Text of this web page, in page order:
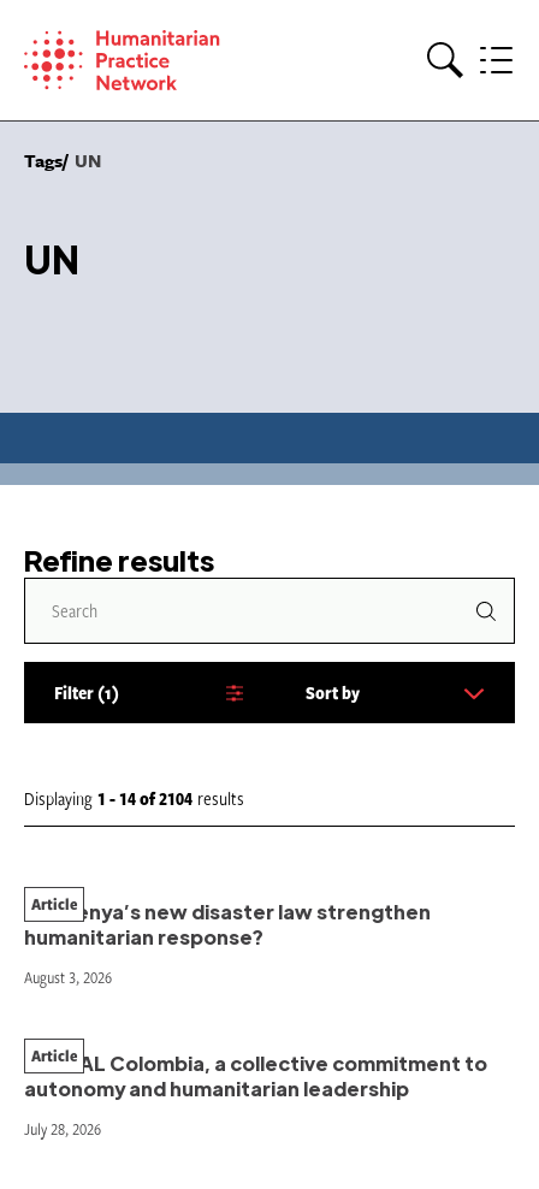
content
Tags UN
UN
Refine results
Filter 1
b
Sort by
Displaying 1 - 14of2104 results
Will Kenya’s new disaster law strengthen
humanitarian response?
Article
August 3, 2026
PAHNAL Colombia, a collective commitment to
autonomy and humanitarian leadership
Article
July 28, 2026